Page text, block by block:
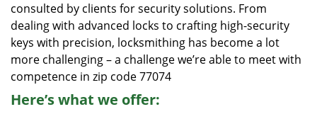
consulted by clients for security solutions. From
dealing with advanced locks to crafting high-security
keys with precision, locksmithing has become a lot
more challenging – a challenge we’re able to meet with
competence in zip code 77074
Here’s what we offer: